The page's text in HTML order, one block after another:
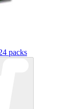
packs